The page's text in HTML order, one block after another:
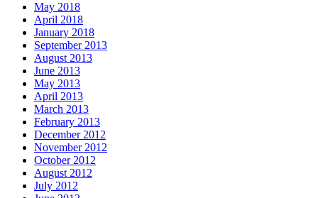
May 2018
April 2018
January 2018
September 2013
August 2013
June 2013
May 2013
April 2013
March 2013
February 2013
December 2012
November 2012
October 2012
August 2012
July 2012